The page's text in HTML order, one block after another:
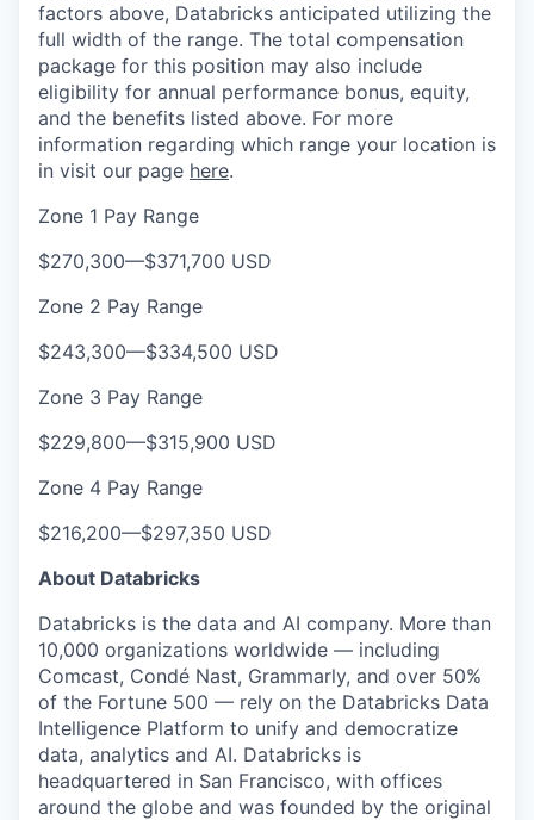
factors above, Databricks anticipated utilizing the
full width of the range. The total compensation
package for this position may also include
eligibility for annual performance bonus, equity,
and the benefits listed above. For more
information regarding which range your location is
in visit our page here.
Zone 1 Pay Range
$270,300—$371,700 USD
Zone 2 Pay Range
$243,300—$334,500 USD
Zone 3 Pay Range
$229,800—$315,900 USD
Zone 4 Pay Range
$216,200—$297,350 USD
About Databricks
Databricks is the data and AI company. More than
10,000 organizations worldwide — including
Comcast, Condé Nast, Grammarly, and over 50%
of the Fortune 500 — rely on the Databricks Data
Intelligence Platform to unify and democratize
data, analytics and AI. Databricks is
headquartered in San Francisco, with offices
around the globe and was founded by the original